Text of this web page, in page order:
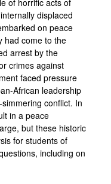
of horrific acts of
displaced
on peace
had come to the
arrest by the
crimes against
faced pressure
African leadership
conflict. In
in a peace
but these historic
for students of
including on